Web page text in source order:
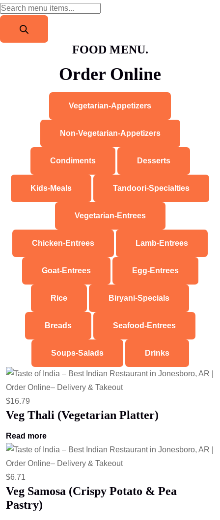
FOOD MENU.
Order Online
Vegetarian-Appetizers
Non-Vegetarian-Appetizers
Condiments Desserts
Kids-Meals Tandoori-Specialties
Vegetarian-Entrees
Chicken-Entrees Lamb-Entrees
Goat-Entrees Egg-Entrees
Rice Biryani-Specials
Breads Seafood-Entrees
Soups-Salads Drinks
$16.79
Veg Thali (Vegetarian Platter)
Read more
$6.71
Veg Samosa (Crispy Potato & Pea
Pastry)